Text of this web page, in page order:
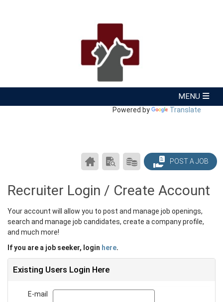
Powered by Translate
POST A JOB
PRODUCTS/PRICING
SEARCH
RESUMES
CAREER
CENTER
Recruiter Login / Create Account
Your account will allow you to post and manage job openings,
search and manage job candidates, create a company profile,
and much more!
If you are a job seeker, login here.
Existing Users Login Here
E-mail